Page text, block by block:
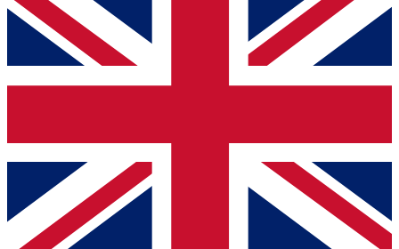
For the quickest way to join, simply enter your email
below and get access. We will send a confirmation
and sign you up to our newsletter to keep you
Contact me with news and offers from other Future
brands
By submitting your information you agree to the Terms & Conditionsand
Privacy
Policyand are aged 16 or over.